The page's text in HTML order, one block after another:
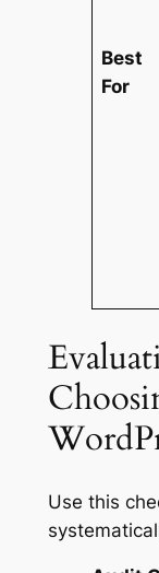
Best
For
Use this